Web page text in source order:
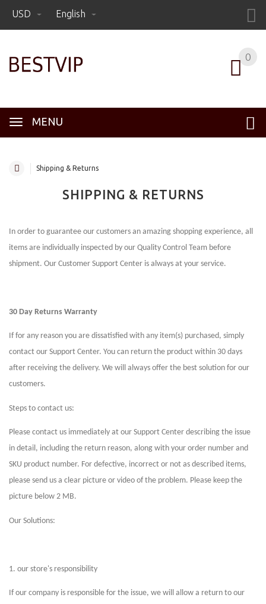
USD English
MENU
0
Shipping & Returns
SHIPPING & RETURNS
In order to guarantee our customers an amazing shopping experience, all
items are individually inspected by our Quality Control Team before
shipment. Our Customer Support Center is always at your service.
30 Day Returns Warranty
If for any reason you are dissatisfied with any item(s) purchased, simply
contact our Support Center. You can return the product within 30 days
after receiving the delivery. We will always offer the best solution for our
customers.
Steps to contact us:
Please contact us immediately at our Support Center describing the issue
in detail, including the return reason, along with your order number and
SKU product number. For defective, incorrect or not as described items,
please send us a clear picture or video of the problem. Please keep the
picture below 2 MB.
Our Solutions:
1. our store's responsibility
If our company is responsible for the issue, we will allow a return to our